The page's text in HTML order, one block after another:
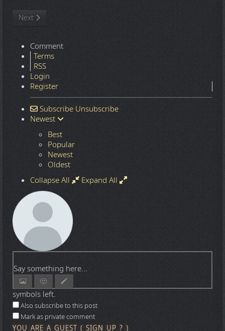
Next article: TommyBe - 2012.10.16 - Rock Megamix Volume 4
Next
Comment
Terms
RSS
Login
Register
Subscribe Unsubscribe
Newest
Best
Popular
Newest
Oldest
Collapse All
Expand All
Say something here...
symbols left.
Also subscribe to this post
Mark as private comment
YOU ARE A GUEST ( SIGN UP ? )